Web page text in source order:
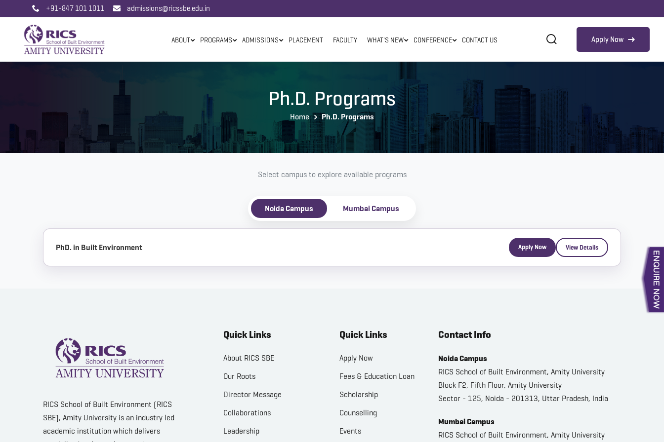
+91-847 101 1011 admissions@ricssbe.edu.in
ABOUT PROGRAMS ADMISSIONS PLACEMENT FACULTY WHAT'S NEW CONFERENCE CONTACT US Apply Now
Ph.D. Programs
Home Ph.D. Programs
Select campus to explore available programs
Noida Campus Mumbai Campus
PhD. in Built Environment Apply Now View Details
RICS School of Built Environment (RICS
SBE), Amity University is an industry led
academic institution which delivers
Quick Links
About RICS SBE
Our Roots
Director Message
Collaborations
Leadership
Quick Links
Apply Now
Fees & Education Loan
Scholarship
Counselling
Events
Contact Info
Noida Campus
RICS School of Built Environment, Amity University
Block F2, Fifth Floor, Amity University
Sector - 125, Noida - 201313, Uttar Pradesh, India
Mumbai Campus
RICS School of Built Environment, Amity University